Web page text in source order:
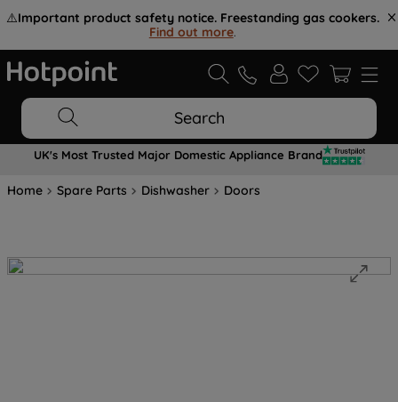
⚠️Important product safety notice. Freestanding gas cookers.
Find out more.
Search
UK's Most Trusted Major Domestic Appliance Brand
Home Spare Parts Dishwasher Doors